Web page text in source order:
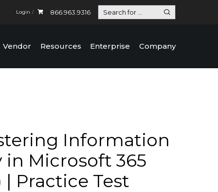
Login 866.963.9316
Vendor Resources Enterprise Company
Information
in Microsoft 365
| Practice Test